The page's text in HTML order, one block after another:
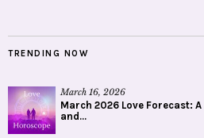
TRENDING NOW
March 16, 2026
March 2026 Love Forecast:
and...